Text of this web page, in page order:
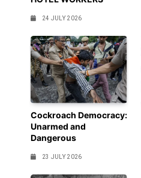
24 JULY 2026
Cockroach Democracy:
Unarmed and
Dangerous
23 JULY 2026